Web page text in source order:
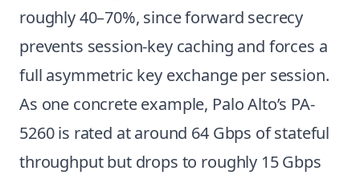
roughly 40–70%, since forward secrecy
prevents session-key caching and forces a
full asymmetric key exchange per session.
As one concrete example, Palo Alto’s PA-
5260 is rated at around 64 Gbps of stateful
throughput but drops to roughly 15 Gbps